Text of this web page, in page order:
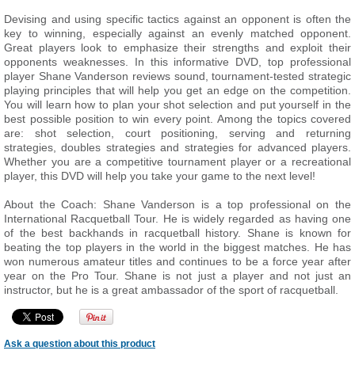
Devising and using specific tactics against an opponent is often the
key to winning, especially against an evenly matched opponent.
Great players look to emphasize their strengths and exploit their
opponents weaknesses. In this informative DVD, top professional
player Shane Vanderson reviews sound, tournament-tested strategic
playing principles that will help you get an edge on the competition.
You will learn how to plan your shot selection and put yourself in the
best possible position to win every point. Among the topics covered
are: shot selection, court positioning, serving and returning
strategies, doubles strategies and strategies for advanced players.
Whether you are a competitive tournament player or a recreational
player, this DVD will help you take your game to the next level!
About the Coach: Shane Vanderson is a top professional on the
International Racquetball Tour. He is widely regarded as having one
of the best backhands in racquetball history. Shane is known for
beating the top players in the world in the biggest matches. He has
won numerous amateur titles and continues to be a force year after
year on the Pro Tour. Shane is not just a player and not just an
instructor, but he is a great ambassador of the sport of racquetball.
Ask a question about this product